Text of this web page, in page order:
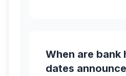
When are bank
dates